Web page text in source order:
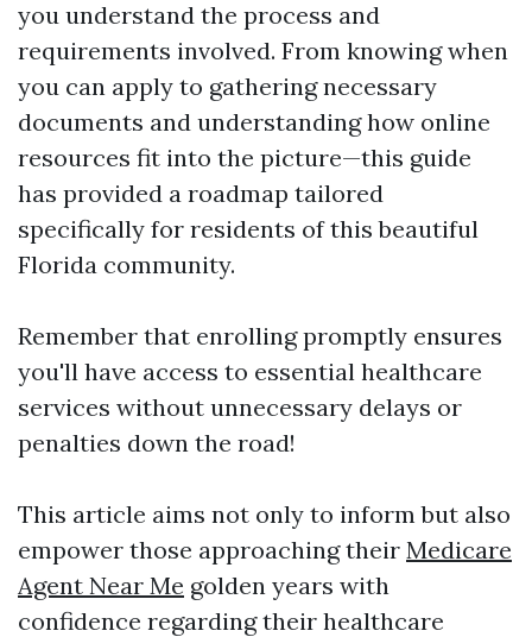
you understand the process and
requirements involved. From knowing when
you can apply to gathering necessary
documents and understanding how online
resources fit into the picture—this guide
has provided a roadmap tailored
specifically for residents of this beautiful
Florida community.
Remember that enrolling promptly ensures
you'll have access to essential healthcare
services without unnecessary delays or
penalties down the road!
This article aims not only to inform but also
empower those approaching their Medicare
Agent Near Me golden years with
confidence regarding their healthcare